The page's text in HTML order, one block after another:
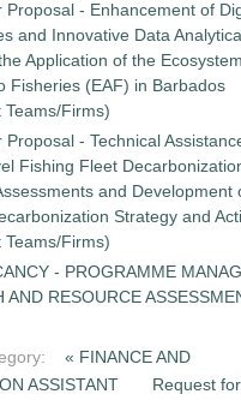
Proposal - Enhancement of
and Innovative Data
Application of the Ecosystem
Fisheries (EAF) in Barbados
Teams/Firms)
Proposal - Technical
Fishing Fleet
and Development
Strategy and
Teams/Firms)
- PROGRAMME
AND RESOURCE
« FINANCE AND
ASSISTANT
Request